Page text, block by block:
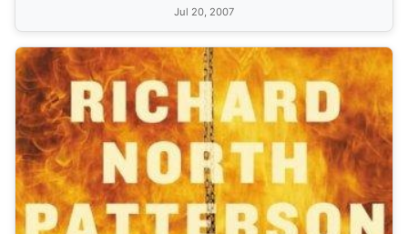
Jul 20, 2007